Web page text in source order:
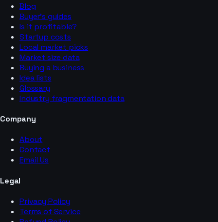
Blog
Buyer’s guides
Is it profitable?
Startup costs
Local market picks
Market size data
Buying a business
Idea lists
Glossary
Industry fragmentation data
Company
About
Contact
Email Us
Legal
Privacy Policy
Terms of Service